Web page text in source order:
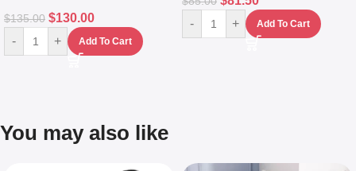
$135.00 $130.00
- + Add To Cart
- + Add To Cart
You may also like